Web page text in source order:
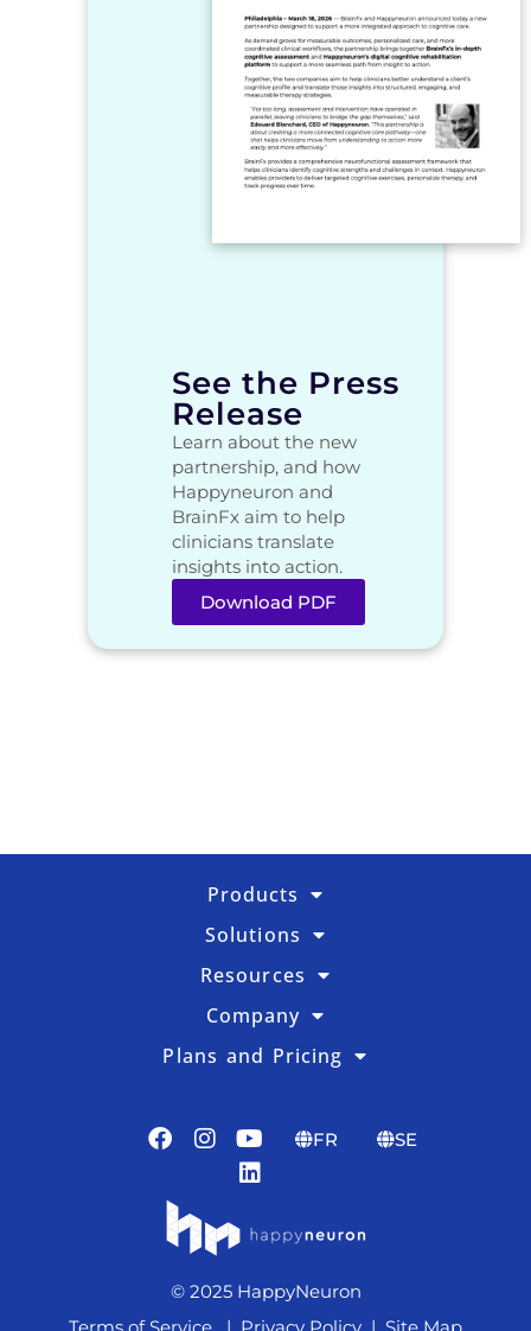
See the Press
Release
Learn about the new
partnership, and how
Happyneuron and
BrainFx aim to help
clinicians translate
insights into action.
Download PDF
Products
Solutions
Resources
Company
Plans and Pricing
FR SE
© 2025 HappyNeuron
Terms of Service | Privacy Policy | Site Map